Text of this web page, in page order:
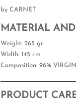
by CARNET
MATERIAL
Weight: 265 gr
Width: 145 cm
Composition: 96%
PRODUCT